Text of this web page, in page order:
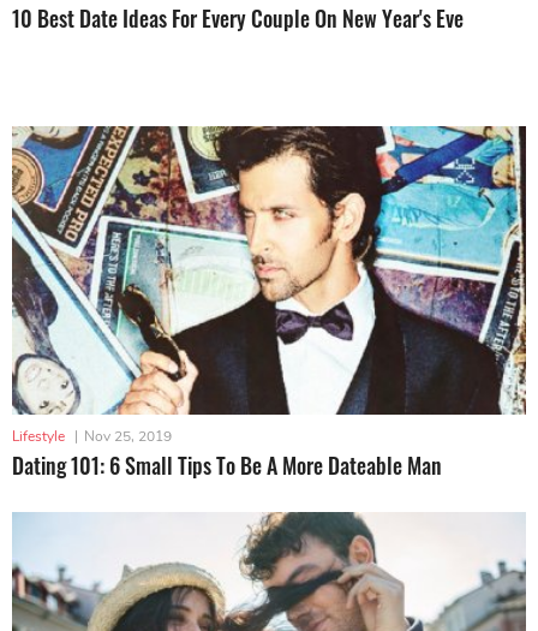
10 Best Date Ideas For Every Couple On New Year's Eve
Lifestyle | Nov 25, 2019
Dating 101: 6 Small Tips To Be A More Dateable Man